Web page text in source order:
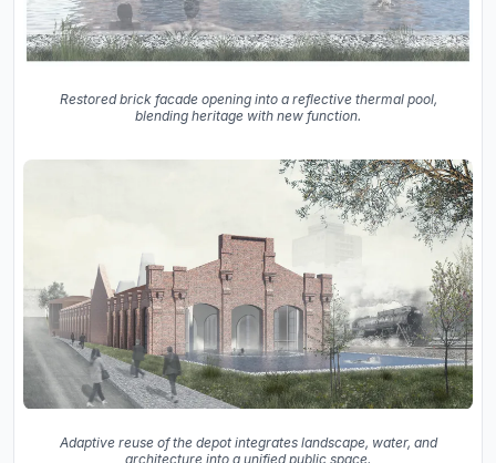
Restored brick facade opening into a reflective thermal pool,
blending heritage with new function.
Adaptive reuse of the depot integrates landscape, water, and
architecture into a unified public space.